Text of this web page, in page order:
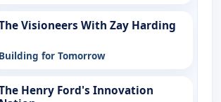
Visioneers With Zay Harding
Building for Tomorrow
Henry Ford's Innovation